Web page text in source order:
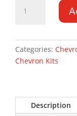
Bayon
Type
A
quantity
Categories:
Chevron Kits
Description